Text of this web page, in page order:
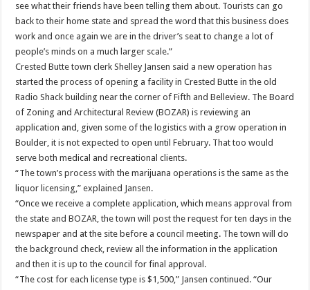
see what their friends have been telling them about. Tourists can go
back to their home state and spread the word that this business does
work and once again we are in the driver’s seat to change a lot of
people’s minds on a much larger scale.”
Crested Butte town clerk Shelley Jansen said a new operation has
started the process of opening a facility in Crested Butte in the old
Radio Shack building near the corner of Fifth and Belleview. The Board
of Zoning and Architectural Review (BOZAR) is reviewing an
application and, given some of the logistics with a grow operation in
Boulder, it is not expected to open until February. That too would
serve both medical and recreational clients.
“The town’s process with the marijuana operations is the same as the
liquor licensing,” explained Jansen.
“Once we receive a complete application, which means approval from
the state and BOZAR, the town will post the request for ten days in the
newspaper and at the site before a council meeting. The town will do
the background check, review all the information in the application
and then it is up to the council for final approval.
“The cost for each license type is $1,500,” Jansen continued. “Our